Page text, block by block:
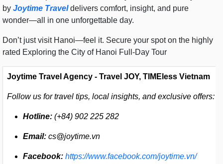
by Joytime Traveldelivers comfort, insight, and pure
wonder—all in one unforgettable day.
Don’t just visit Hanoi—feel it. Secure your spot on the highly
rated Exploring the City of Hanoi Full-Day Tour
Joytime Travel Agency - Travel JOY, TIMEless Vietnam
Follow us for travel tips, local insights, and exclusive offers:
Hotline: (+84) 902 225 282
Email: cs@joytime.vn
Facebook: https://www.facebook.com/joytime.vn/